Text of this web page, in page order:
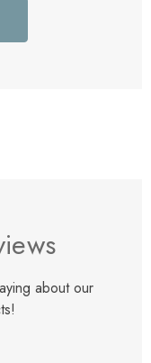
about our